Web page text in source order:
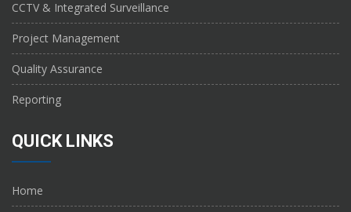
CCTV & Integrated Surveillance
Project Management
Quality Assurance
Reporting
QUICK LINKS
Home